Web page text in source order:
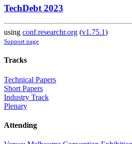
TechDebt 2023
using conf.researchr.org (v1.75.1)
Support page
Tracks
Technical Papers
Short Papers
Industry Track
Plenary
Attending